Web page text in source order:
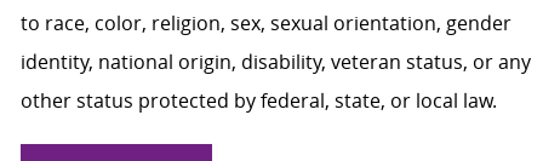
to race, color, religion, sex, sexual orientation, gender
identity, national origin, disability, veteran status, or any
other status protected by federal, state, or local law.